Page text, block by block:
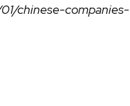
chinese-companies-